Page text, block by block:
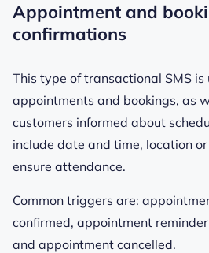
Appointment and
confirmations
This type of transactional SMS is
appointments and bookings, as
customers informed about
include date and time, location
ensure attendance.
Common triggers are:
confirmed, appointment
and appointment cancelled.